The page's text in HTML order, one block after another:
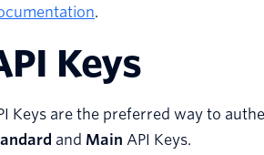
.
Keys
Keys are the preferred way to
and Main API Keys.